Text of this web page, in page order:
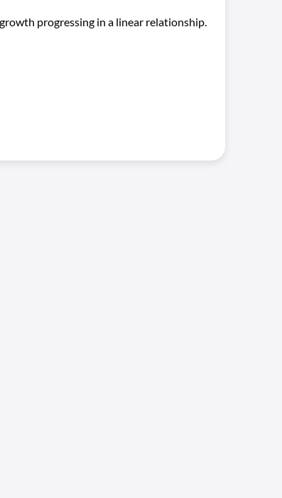
progressing in a linear relationship.